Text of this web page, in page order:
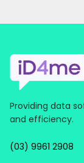
Providing data
and efficiency.
(03) 9961 2908